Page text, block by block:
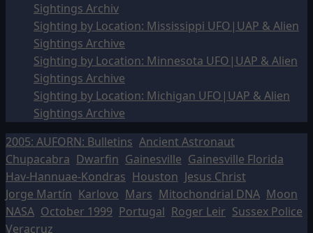
Sightings Archiv
Sighting by Location: Mississippi UFO|UAP & Alien
Sightings Archive
Sighting by Location: Minnesota UFO|UAP & Alien
Sightings Archive
Sighting by Location: Michigan UFO|UAP & Alien
Sightings Archive
2005: AUFORN: Bulletins Ancient Astronaut
Chupacabra Dwarfin Gainesville Gainesville Florida
Hav-Hannuae-Kondras Houston Jesus Christ
Jorge Martín Karlovo Mars Mitochondrial DNA Moon
NASA October 1999 Portugal Roger Leir Sussex Police
Veracruz